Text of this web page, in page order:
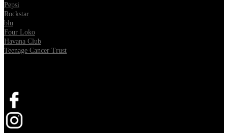
Pepsi
Rockstar
blu
Four Loko
Havana Club
Teenage Cancer Trust
Opens in new tab
Opens in new tab